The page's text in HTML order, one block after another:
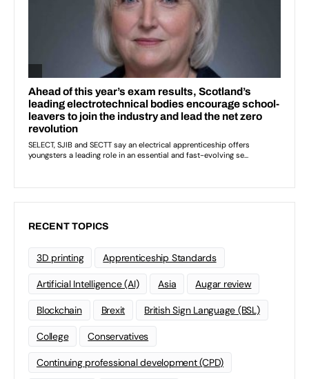
RECENT TOPICS
3D printing Apprenticeship Standards
Artificial Intelligence (AI) Asia Augar review
Blockchain Brexit British Sign Language (BSL)
College Conservatives
Continuing professional development (CPD)